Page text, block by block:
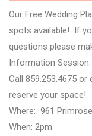
Our Free Wedding
spots available! If
questions please
Information Session.
Call 859.253.4675
reserve your space!
Where: 961
When: 2pm